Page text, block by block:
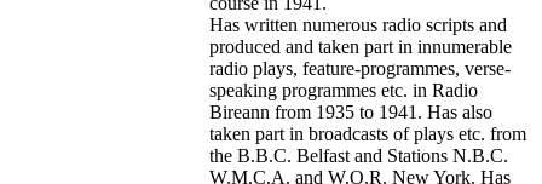
Has written numerous radio scripts and
produced and taken part in innumerable
radio plays, feature-programmes, verse-
speaking programmes etc. in Radio
Bireann from 1935 to 1941. Has also
taken part in broadcasts of plays etc. from
the B.B.C. Belfast and Stations N.B.C.
W.M.C.A. and W.O.R. New York. Has